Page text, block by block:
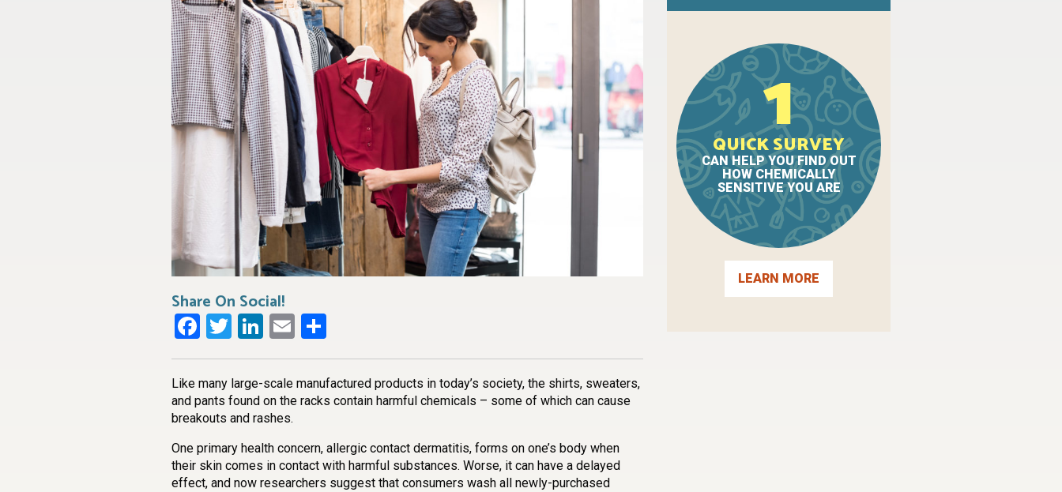
Share On Social!
Facebook
Twitter
LinkedIn
Email
Like many large-scale manufactured products in today’s society, the shirts, sweaters,
and pants found on the racks contain harmful chemicals – some of which can cause
breakouts and rashes.
One primary health concern, allergic contact dermatitis, forms on one’s body when
their skin comes in contact with harmful substances. Worse, it can have a delayed
effect, and now researchers suggest that consumers wash all newly-purchased
1
QUICK SURVEY
CAN HELP YOU FIND OUT
HOW CHEMICALLY
SENSITIVE YOU ARE
LEARN MORE